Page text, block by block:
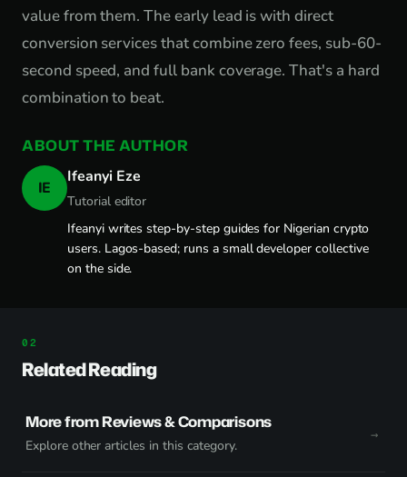
value from them. The early lead is with direct
conversion services that combine zero fees, sub-60-
second speed, and full bank coverage. That's a hard
combination to beat.
ABOUT THE AUTHOR
IE
Ifeanyi Eze
Tutorial editor
Ifeanyi writes step-by-step guides for Nigerian crypto
users. Lagos-based; runs a small developer collective
on the side.
Related Reading
More from Reviews & Comparisons
Explore other articles in this category.